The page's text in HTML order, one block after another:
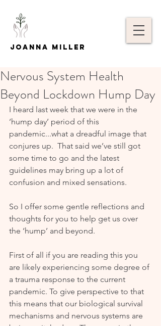
Joanna Miller
Nervous System Health
Beyond Lockdown Hump Day
I heard last week that we were in the
‘hump day’ period of this
pandemic...what a dreadful image that
conjures up.  That said we’ve still got
some time to go and the latest
guidelines may bring up a lot of
confusion and mixed sensations.
So I offer some gentle reflections and
thoughts for you to help get us over
the ‘hump’ and beyond.
First of all if you are reading this you
are likely experiencing some degree of
a trauma response to the current
pandemic. To give perspective to that
this means that our biological survival
mechanisms and nervous systems are